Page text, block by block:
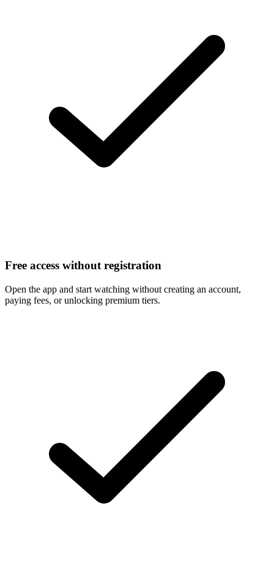
Free access without registration
Open the app and start watching without creating an account,
paying fees, or unlocking premium tiers.